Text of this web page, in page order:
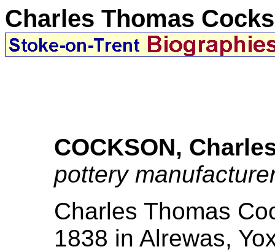
Charles Thomas
COCKSON,
pottery
Charles Thomas
1838 in Alrewas,